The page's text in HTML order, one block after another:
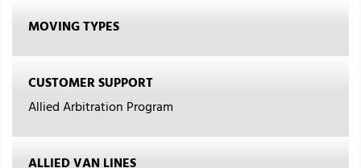
MOVING TYPES
CUSTOMER SUPPORT
Allied Arbitration Program